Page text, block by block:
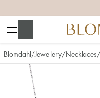
Blomdahl Jewellery Necklaces